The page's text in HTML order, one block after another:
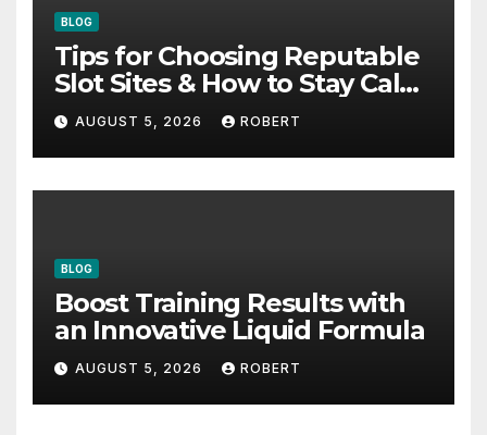
BLOG
Tips for Choosing Reputable
Slot Sites & How to Stay Calm
During Big Losing Streaks
AUGUST 5, 2026 ROBERT
BLOG
Boost Training Results with
an Innovative Liquid Formula
AUGUST 5, 2026 ROBERT